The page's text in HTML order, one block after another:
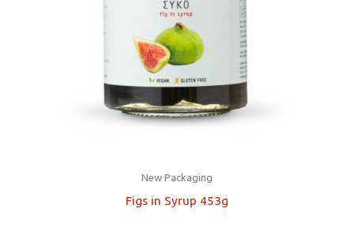
New Packaging
Figs in Syrup 453g